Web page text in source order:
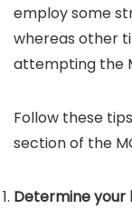
employ some
whereas other
attempting the
Follow these
section of the
Determine your